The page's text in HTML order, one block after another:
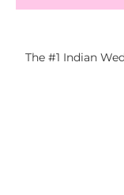
The #1 Indian